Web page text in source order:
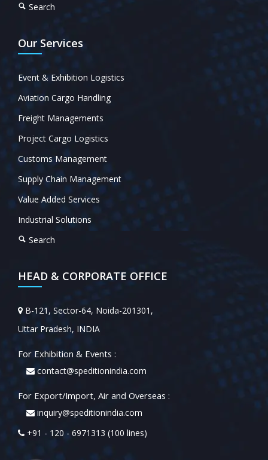
Search
Our Services
Event & Exhibition Logistics
Aviation Cargo Handling
Freight Managements
Project Cargo Logistics
Customs Management
Supply Chain Management
Value Added Services
Industrial Solutions
Search
HEAD & CORPORATE OFFICE
B-121, Sector-64, Noida-201301,
Uttar Pradesh, INDIA
For Exhibition & Events :
contact@speditionindia.com
For Export/Import, Air and Overseas :
inquiry@speditionindia.com
+91 - 120 - 6971313 (100 lines)